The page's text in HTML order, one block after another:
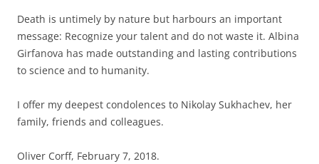
Death is untimely by nature but harbours an important
message: Recognize your talent and do not waste it. Albina
Girfanova has made outstanding and lasting contributions
to science and to humanity.
I offer my deepest condolences to Nikolay Sukhachev, her
family, friends and colleagues.
Oliver Corff, February 7, 2018.